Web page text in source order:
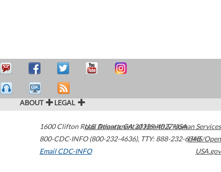
ABOUT LEGAL
1600 Clifton Road Atlanta,GA30329-4027USA
800-CDC-INFO (800-232-4636), TTY: 888-232-6348
Email CDC-INFO
U.S. Department of Health & Human Services
HHS/Open
USA.gov